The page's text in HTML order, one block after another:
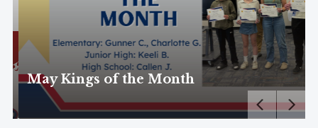
May Kings of the Month